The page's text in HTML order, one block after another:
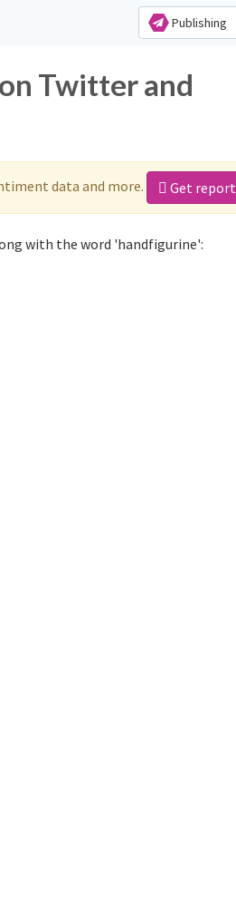
Publishing
Twitter and
data and more. Get report
with the word 'handfigurine':